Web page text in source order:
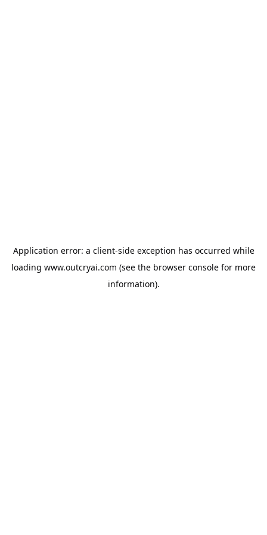
Application error: a client-side exception has occurred while
loading www.outcryai.com (see the browser console for more
information).